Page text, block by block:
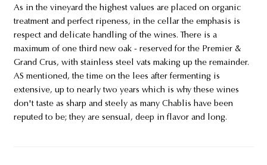
As in the vineyard the highest values are placed on organic
treatment and perfect ripeness, in the cellar the emphasis is
respect and delicate handling of the wines. There is a
maximum of one third new oak - reserved for the Premier &
Grand Crus, with stainless steel vats making up the remainder.
AS mentioned, the time on the lees after fermenting is
extensive, up to nearly two years which is why these wines
don't taste as sharp and steely as many Chablis have been
reputed to be; they are sensual, deep in flavor and long.